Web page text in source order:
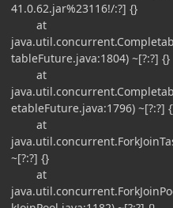
41.0.62.jar%23116!/:?] {}
at
tableFuture.java:1804) ~[?:?] {}
at
etableFuture.java:1796) ~[?:?]
at
~[?:?] {}
at